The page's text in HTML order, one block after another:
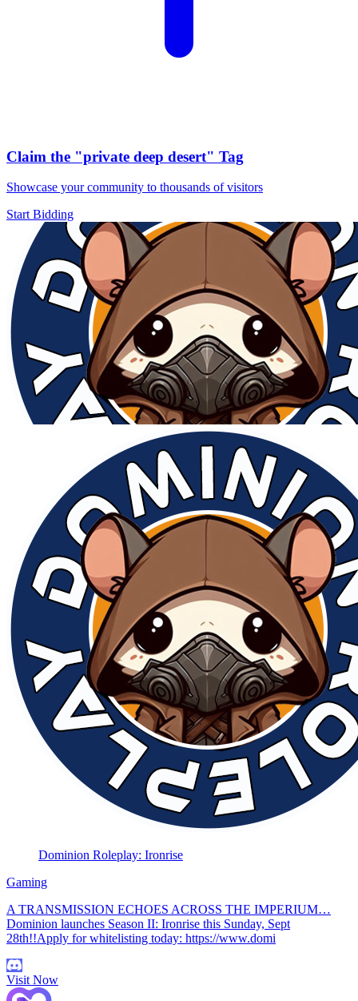
Claim the "private deep desert" Tag
Showcase your community to thousands of visitors
Start Bidding
Dominion Roleplay: Ironrise
Gaming
A TRANSMISSION ECHOES ACROSS THE IMPERIUM…
Dominion launches Season II: Ironrise this Sunday, Sept
28th!!Apply for whitelisting today: https://www.domi
Visit Now